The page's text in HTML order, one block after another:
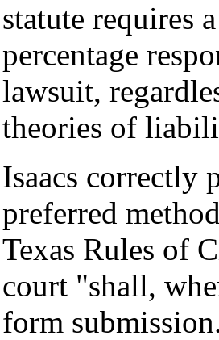
statute requires
percentage
lawsuit,
theories of
Isaacs correctly
preferred
Texas Rules of
court "shall,
form